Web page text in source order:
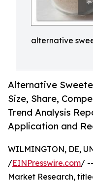
alternative
Alternative
Size, Share,
Trend Analysis
Application and
WILMINGTON, DE,
/EINPresswire.com/
Market Research,